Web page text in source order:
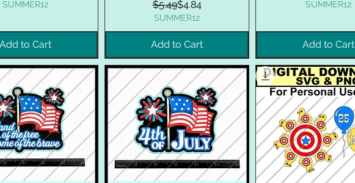
SUMMER12
Add to Cart
Regular Price
$5.49Sale Price
$4.84
SUMMER12
Add to Cart
SUMMER12
Add to Cart